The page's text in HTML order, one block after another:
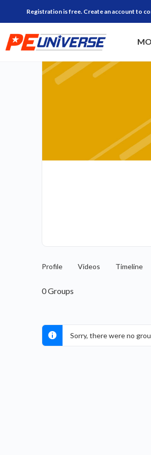
Registration is free. Create an account to
Profile Videos Timeline
0Groups
Sorry, there were no